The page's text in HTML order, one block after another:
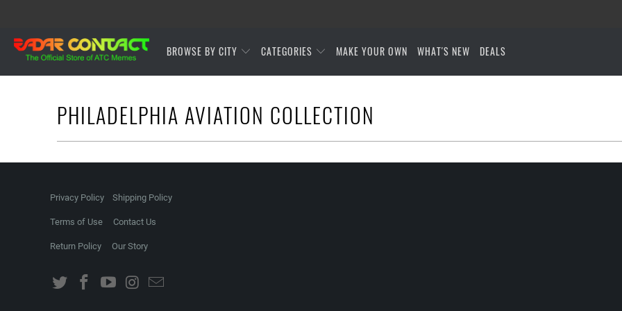
BROWSE BY CITY CATEGORIES MAKE YOUR OWN WHAT'S NEW DEALS
PHILADELPHIA AVIATION COLLECTION
Privacy Policy Shipping Policy
Terms of Use Contact Us
Return Policy Our Story